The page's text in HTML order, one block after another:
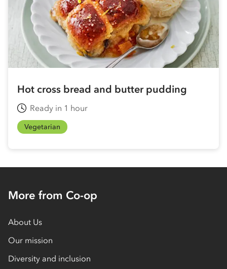
Hot cross bread and butter pudding
Ready in 1 hour
Vegetarian
More from Co-op
About Us
Our mission
Diversity and inclusion